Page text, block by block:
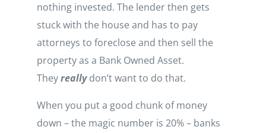
nothing invested. The lender then gets
stuck with the house and has to pay
attorneys to foreclose and then sell the
property as a Bank Owned Asset.
Theyreallydon’t want to do that.
When you put a good chunk of money
down – the magic number is 20% – banks